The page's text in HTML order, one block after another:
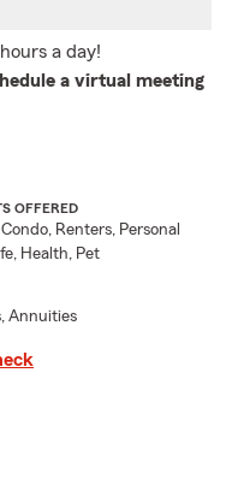
a day!
a virtual meeting
OFFERED
Renters, Personal
Health, Pet
Annuities